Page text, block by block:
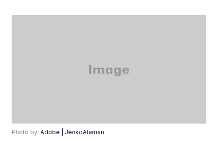
Photo by:Adobe | JenkoAtaman